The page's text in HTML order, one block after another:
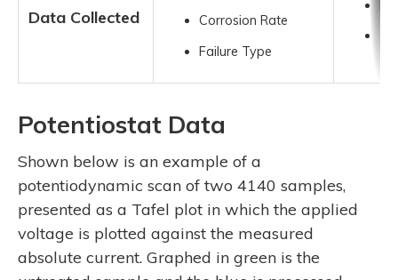
Data Collected
Corrosion Rate
Failure Type
Potentiostat Data
Shown below is an example of a
potentiodynamic scan of two 4140 samples,
presented as a Tafel plot in which the applied
voltage is plotted against the measured
absolute current. Graphed in green is the